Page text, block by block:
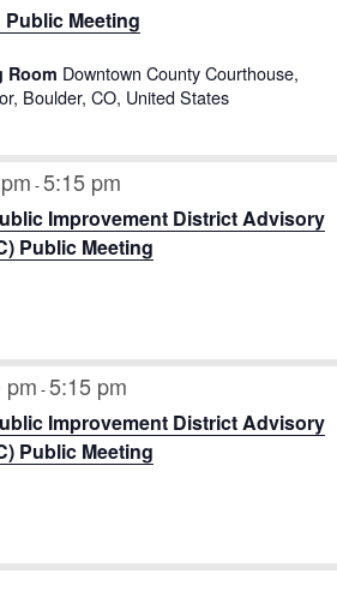
Meeting
Room Downtown County Courthouse,
Boulder, CO, United States
-5:15 pm
Improvement District Advisory
Public Meeting
pm -5:15 pm
Improvement District Advisory
Public Meeting